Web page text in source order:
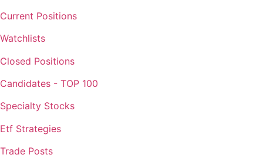
Current Positions
Watchlists
Closed Positions
Candidates - TOP 100
Specialty Stocks
Etf Strategies
Trade Posts